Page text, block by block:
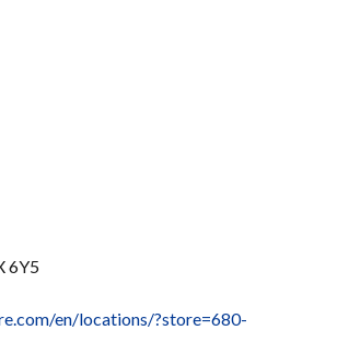
6Y5
en/locations/?store=680-